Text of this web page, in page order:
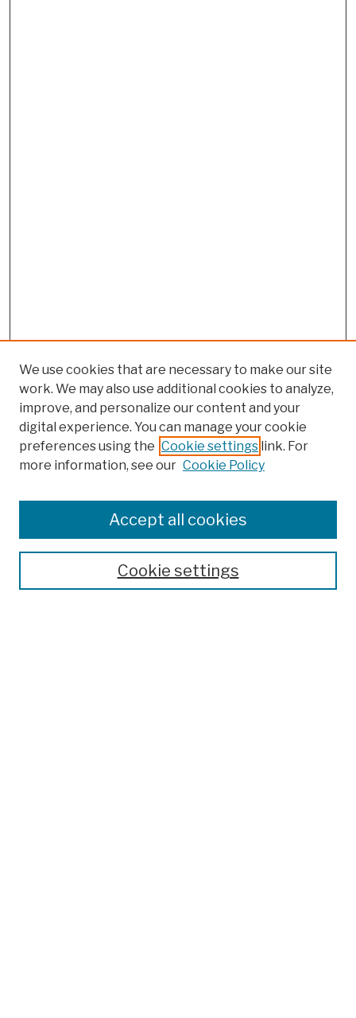
Colleges, Schools, Centers
Publications and Research
Theses, Dissertations, and Capstones
Open Educational Resources
We use cookies that are necessary to make our site
work. We may also use additional cookies to analyze,
improve, and personalize our content and your
digital experience. You can manage your cookie
preferences using the Cookie settings link. For
more information, see our Cookie Policy
Cookie settings
Accept all cookies